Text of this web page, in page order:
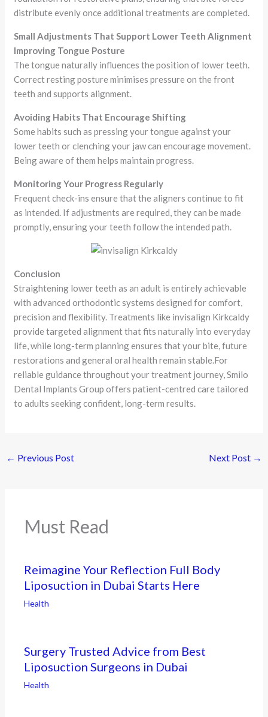
distribute evenly once additional treatments are completed.
Small Adjustments That Support Lower Teeth Alignment
Improving Tongue Posture
The tongue naturally influences the position of lower teeth.
Correct resting posture minimises pressure on the front
teeth and supports alignment.
Avoiding Habits That Encourage Shifting
Some habits such as pressing your tongue against your
lower teeth or clenching your jaw can encourage movement.
Being aware of them helps maintain progress.
Monitoring Your Progress Regularly
Frequent check-ins ensure that the aligners continue to fit
as intended. If adjustments are required, they can be made
promptly, ensuring your teeth follow the intended path.
Conclusion
Straightening lower teeth as an adult is entirely achievable
with advanced orthodontic systems designed for comfort,
precision and flexibility. Treatments like invisalign Kirkcaldy
provide targeted alignment that fits naturally into everyday
life, while long-term planning ensures that your bite, future
restorations and general oral health remain stable.For
reliable guidance throughout your treatment journey, Smilo
Dental Implants Group offers patient-centred care tailored
to adults seeking confident, long-term results.
← Previous Post Next Post →
Must Read
Reimagine Your Reflection Full Body
Liposuction in Dubai Starts Here
Health
Surgery Trusted Advice from Best
Liposuction Surgeons in Dubai
Health